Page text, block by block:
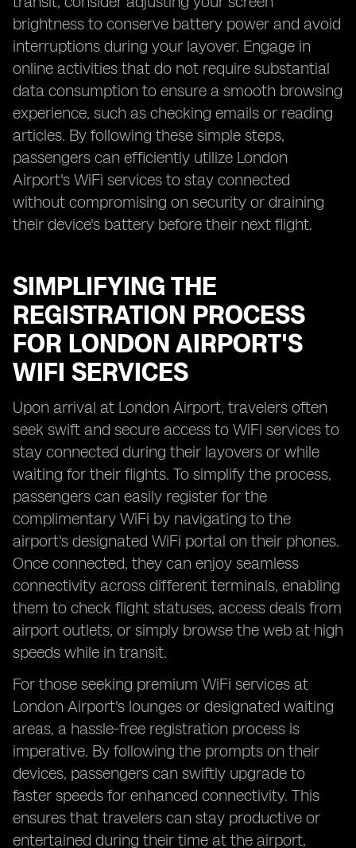
brightness to conserve battery power and avoid
interruptions during your layover. Engage in
online activities that do not require substantial
data consumption to ensure a smooth browsing
experience, such as checking emails or reading
articles. By following these simple steps,
passengers can efficiently utilize London
Airport's WiFi services to stay connected
without compromising on security or draining
their device's battery before their next flight.
SIMPLIFYING THE
REGISTRATION PROCESS
FOR LONDON AIRPORT'S
WIFI SERVICES
Upon arrival at London Airport, travelers often
seek swift and secure access to WiFi services to
stay connected during their layovers or while
waiting for their flights. To simplify the process,
passengers can easily register for the
complimentary WiFi by navigating to the
airport's designated WiFi portal on their phones.
Once connected, they can enjoy seamless
connectivity across different terminals, enabling
them to check flight statuses, access deals from
airport outlets, or simply browse the web at high
speeds while in transit.
For those seeking premium WiFi services at
London Airport's lounges or designated waiting
areas, a hassle-free registration process is
imperative. By following the prompts on their
devices, passengers can swiftly upgrade to
faster speeds for enhanced connectivity. This
ensures that travelers can stay productive or
entertained during their time at the airport,